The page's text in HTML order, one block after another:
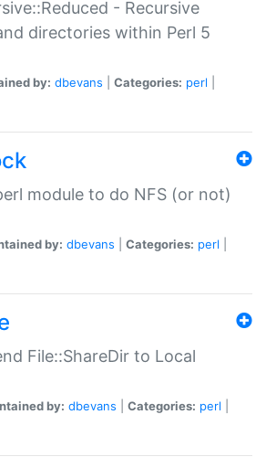
- Recursive
directories within Perl 5
by: dbevans Categories: perl
module to do NFS (or not)
by: dbevans Categories: perl
File::ShareDir to Local
by: dbevans Categories: perl